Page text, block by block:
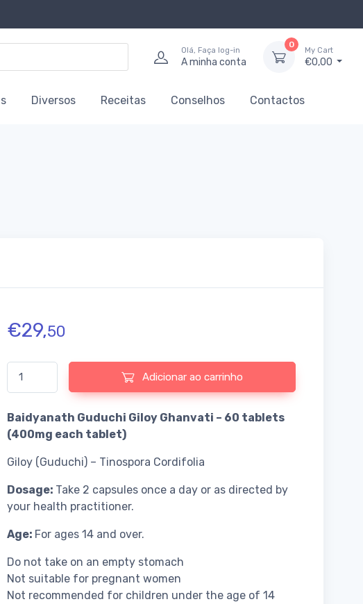
Olá, Faça log-in
A minha conta
0
My Cart
€0,00
Diversos Receitas Conselhos Contactos
€29,50
Quantidade de Baidyanath Guduchi Giloy Ghanvati - 60 tablets
Adicionar ao carrinho
Baidyanath Guduchi Giloy Ghanvati – 60 tablets
(400mg each tablet)
Giloy (Guduchi) – Tinospora Cordifolia
Dosage: Take 2 capsules once a day or as directed by
your health practitioner.
Age: For ages 14 and over.
Do not take on an empty stomach
Not suitable for pregnant women
Not recommended for children under the age of 14